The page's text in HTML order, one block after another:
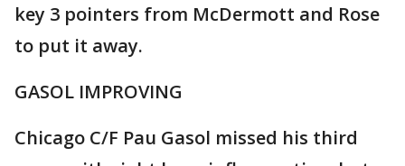
key 3 pointers from McDermott and Rose
to put it away.
GASOL IMPROVING
Chicago C/F Pau Gasol missed his third